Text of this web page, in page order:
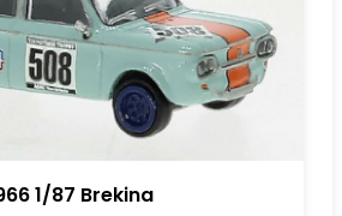
1/87 Brekina